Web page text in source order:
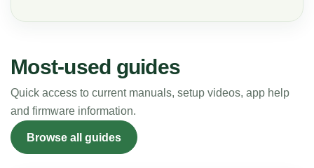
Most-used guides
Quick access to current manuals, setup videos, app help
and firmware information.
Browse all guides